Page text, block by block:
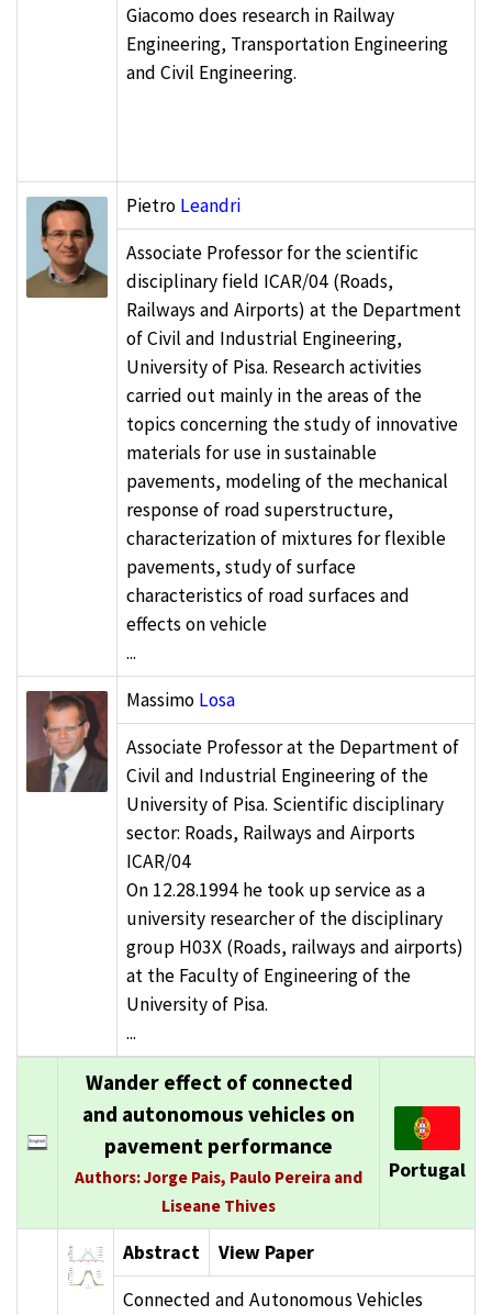
Giacomo does research in Railway
Engineering, Transportation Engineering
and Civil Engineering.
Pietro Leandri
Associate Professor for the scientific
disciplinary field ICAR/04 (Roads,
Railways and Airports) at the Department
of Civil and Industrial Engineering,
University of Pisa. Research activities
carried out mainly in the areas of the
topics concerning the study of innovative
materials for use in sustainable
pavements, modeling of the mechanical
response of road superstructure,
characterization of mixtures for flexible
pavements, study of surface
characteristics of road surfaces and
effects on vehicle
...
Massimo Losa
Associate Professor at the Department of
Civil and Industrial Engineering of the
University of Pisa. Scientific disciplinary
sector: Roads, Railways and Airports
ICAR/04
On 12.28.1994 he took up service as a
university researcher of the disciplinary
group H03X (Roads, railways and airports)
at the Faculty of Engineering of the
University of Pisa.
...
Wander effect of connected
and autonomous vehicles on
pavement performance
Authors: Jorge Pais, Paulo Pereira and
Liseane Thives
Portugal
Abstract
View Paper
Connected and Autonomous Vehicles